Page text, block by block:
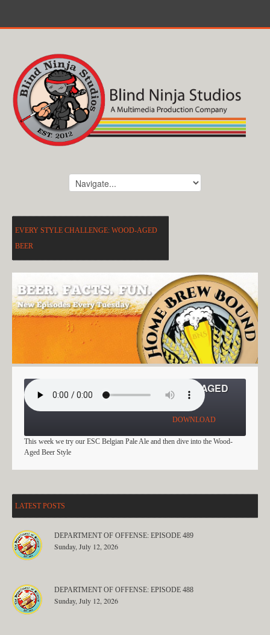
EVERY STYLE CHALLENGE: WOOD-AGED
BEER
EVERY STYLE CHALLENGE: WOOD-AGED
BEER
DOWNLOAD
This week we try our ESC Belgian Pale Ale and then dive into the Wood-
Aged Beer Style
LATEST POSTS
DEPARTMENT OF OFFENSE: EPISODE 489
Sunday, July 12, 2026
DEPARTMENT OF OFFENSE: EPISODE 488
Sunday, July 12, 2026